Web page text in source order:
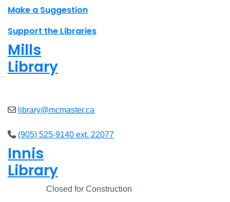
Make a Suggestion
Support the Libraries
Mills
Library
library@mcmaster.ca
(905) 525-9140 ext. 22077
Innis
Library
Closed for Construction